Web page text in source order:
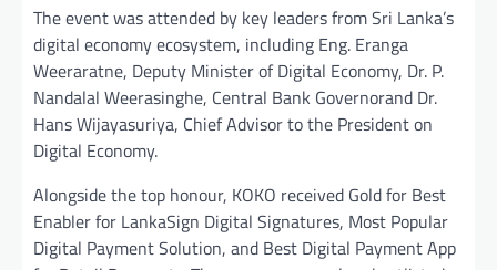
The event was attended by key leaders from Sri Lanka’s
digital economy ecosystem, including Eng. Eranga
Weeraratne, Deputy Minister of Digital Economy, Dr. P.
Nandalal Weerasinghe, Central Bank Governorand Dr.
Hans Wijayasuriya, Chief Advisor to the President on
Digital Economy.
Alongside the top honour, KOKO received Gold for Best
Enabler for LankaSign Digital Signatures, Most Popular
Digital Payment Solution, and Best Digital Payment App